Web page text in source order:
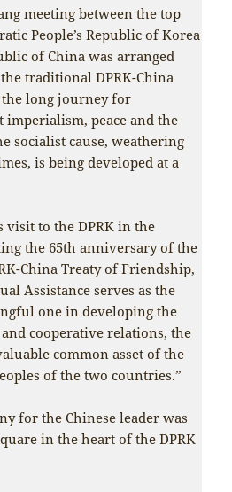
meeting between the top
People’s Republic of Korea
of China was arranged
traditional DPRK-China
long journey for
imperialism, peace and the
socialist cause, weathering
is being developed at a
visit to the DPRK in the
the 65th anniversary of the
China Treaty of Friendship,
Assistance serves as the
one in developing the
cooperative relations, the
common asset of the
of the two countries.”
for the Chinese leader was
in the heart of the DPRK